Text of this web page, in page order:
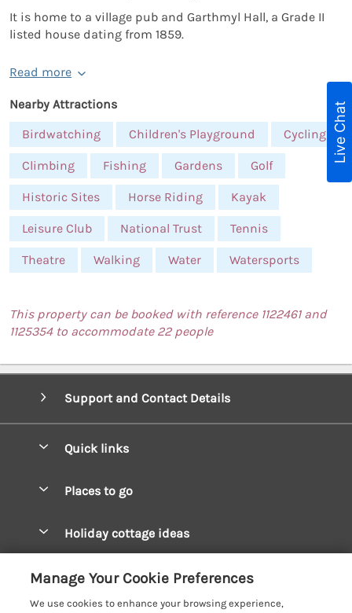
It is home to a village pub and Garthmyl Hall, a Grade II
listed house dating from 1859.
Read more
Nearby Attractions
Birdwatching
Children's Playground Cycling
Climbing Fishing Gardens Golf
Historic Sites Horse Riding Kayak
Leisure Club National Trust Tennis
Theatre Walking Water Watersports
This property can be booked with reference 1122461 and
1125354 to accommodate 22 people
Support and Contact Details
Quick links
Manage cookie preferences
Places to go
Mid Wales Cottages
Cardigan Bay Cottages
Holiday cottage ideas
Customer Reviews Policy
Live Chat
Manage Your Cookie Preferences
We use cookies to enhance your browsing experience,